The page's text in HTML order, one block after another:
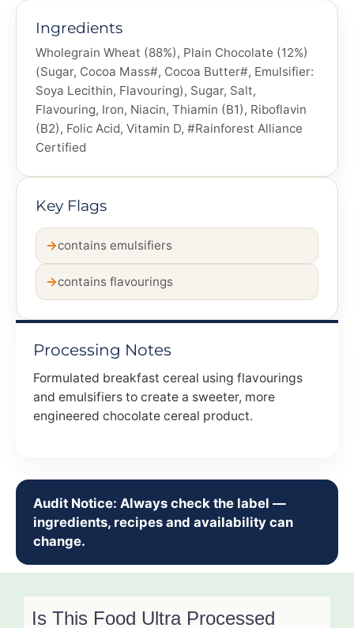
Ingredients
Wholegrain Wheat (88%), Plain Chocolate (12%)
(Sugar, Cocoa Mass#, Cocoa Butter#, Emulsifier:
Soya Lecithin, Flavouring), Sugar, Salt,
Flavouring, Iron, Niacin, Thiamin (B1), Riboflavin
(B2), Folic Acid, Vitamin D, #Rainforest Alliance
Certified
Key Flags
contains emulsifiers
contains flavourings
Processing Notes
Formulated breakfast cereal using flavourings
and emulsifiers to create a sweeter, more
engineered chocolate cereal product.
Audit Notice: Always check the label —
ingredients, recipes and availability can
change.
Is This Food Ultra Processed